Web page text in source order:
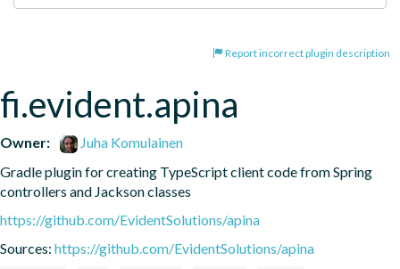
Report incorrect plugin description
fi.evident.apina
Owner:
Juha Komulainen
Gradle plugin for creating TypeScript client code from Spring
controllers and Jackson classes
https://github.com/EvidentSolutions/apina
Sources: https://github.com/EvidentSolutions/apina